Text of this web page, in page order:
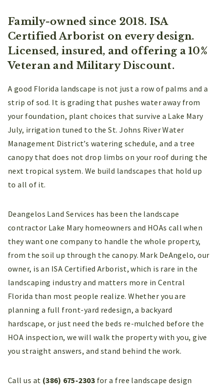
Family-owned since 2018. ISA
Certified Arborist on every design.
Licensed, insured, and offering a 10%
Veteran and Military Discount.
A good Florida landscape is not just a row of palms and a
strip of sod. It is grading that pushes water away from
your foundation, plant choices that survive a Lake Mary
July, irrigation tuned to the St. Johns River Water
Management District’s watering schedule, and a tree
canopy that does not drop limbs on your roof during the
next tropical system. We build landscapes that hold up
to all of it.
Deangelos Land Services has been the landscape
contractor Lake Mary homeowners and HOAs call when
they want one company to handle the whole property,
from the soil up through the canopy. Mark DeAngelo, our
owner, is an ISA Certified Arborist, which is rare in the
landscaping industry and matters more in Central
Florida than most people realize. Whether you are
planning a full front-yard redesign, a backyard
hardscape, or just need the beds re-mulched before the
HOA inspection, we will walk the property with you, give
you straight answers, and stand behind the work.
Call us at (386) 675-2303 for a free landscape design